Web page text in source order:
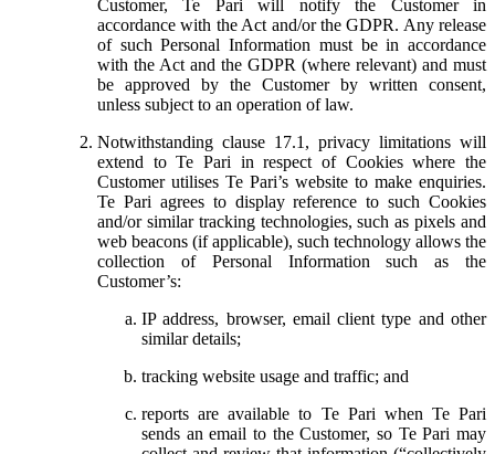
Customer, Te Pari will notify the Customer in
accordance with the Act and/or the GDPR. Any release
of such Personal Information must be in accordance
with the Act and the GDPR (where relevant) and must
be approved by the Customer by written consent,
unless subject to an operation of law.
Notwithstanding clause 17.1, privacy limitations will
extend to Te Pari in respect of Cookies where the
Customer utilises Te Pari’s website to make enquiries.
Te Pari agrees to display reference to such Cookies
and/or similar tracking technologies, such as pixels and
web beacons (if applicable), such technology allows the
collection of Personal Information such as the
Customer’s:
IP address, browser, email client type and other
similar details;
tracking website usage and traffic; and
reports are available to Te Pari when Te Pari
sends an email to the Customer, so Te Pari may